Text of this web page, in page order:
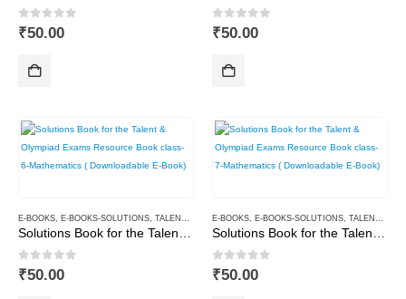
0out of 5
₹50.00 0out of 5
₹50.00
E-BOOKS E-BOOKS-SOLUTIONS TALENT AND OLYMPIAD
0out of 5
₹50.00
E-BOOKS E-BOOKS-SOLUTIONS TALENT AND OLYMPIAD
0out of 5
₹50.00